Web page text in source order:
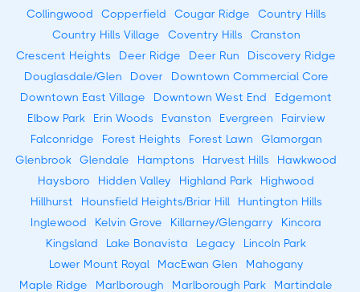
Collingwood
Copperfield Cougar Ridge
Country Hills
Country Hills Village
Coventry Hills
Cranston
Crescent Heights
Deer Ridge Deer Run
Discovery Ridge
Douglasdale/Glen
Dover
Downtown Commercial Core
Downtown East Village
Downtown West End
Edgemont
Elbow Park
Erin Woods Evanston Evergreen
Fairview
Falconridge
Forest Heights Forest Lawn
Glamorgan
Glenbrook
Glendale Hamptons Harvest Hills
Hawkwood
Haysboro
Hidden Valley Highland Park
Highwood
Hillhurst
Hounsfield Heights/Briar Hill
Huntington Hills
Inglewood
Kelvin Grove Killarney/Glengarry
Kincora
Kingsland
Lake Bonavista Legacy
Lincoln Park
Lower Mount Royal
MacEwan Glen
Mahogany
Maple Ridge
Marlborough Marlborough Park
Martindale